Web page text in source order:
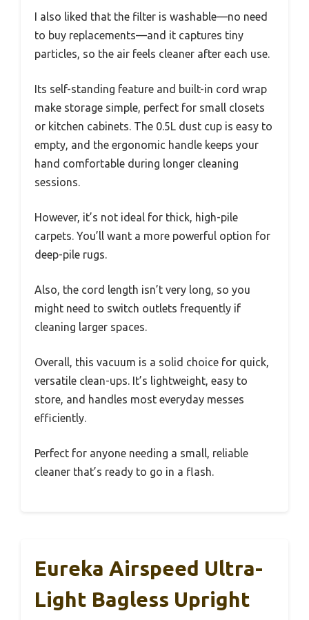
I also liked that the filter is washable—no need
to buy replacements—and it captures tiny
particles, so the air feels cleaner after each use.
Its self-standing feature and built-in cord wrap
make storage simple, perfect for small closets
or kitchen cabinets. The 0.5L dust cup is easy to
empty, and the ergonomic handle keeps your
hand comfortable during longer cleaning
sessions.
However, it’s not ideal for thick, high-pile
carpets. You’ll want a more powerful option for
deep-pile rugs.
Also, the cord length isn’t very long, so you
might need to switch outlets frequently if
cleaning larger spaces.
Overall, this vacuum is a solid choice for quick,
versatile clean-ups. It’s lightweight, easy to
store, and handles most everyday messes
efficiently.
Perfect for anyone needing a small, reliable
cleaner that’s ready to go in a flash.
Eureka Airspeed Ultra-
Light Bagless Upright